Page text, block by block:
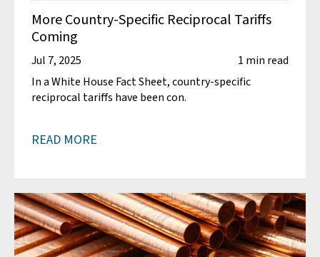
More Country-Specific Reciprocal Tariffs
Coming
Jul 7, 2025
1 min read
In a White House Fact Sheet, country-specific
reciprocal tariffs have been con.
READ MORE